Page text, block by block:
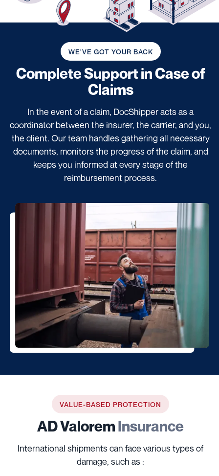
WE'VE GOT YOUR BACK
Complete Supportin Case of
Claims
In the event of a claim, DocShipper acts as a
coordinator between the insurer, the carrier, and you,
the client. Our team handles gathering all necessary
documents, monitors the progress of the claim, and
keeps you informed at every stage of the
reimbursement process.
VALUE-BASED PROTECTION
AD ValoremInsurance
International shipments can face various types of
damage, such as :